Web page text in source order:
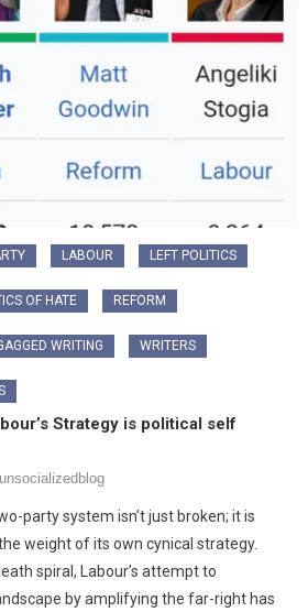
LABOUR LEFT POLITICS
OF HATE REFORM
WRITING WRITERS
Strategy is political self
unsocializedblog
party system isn’t just broken; it is
weight of its own cynical strategy.
spiral, Labour’s attempt to
by amplifying the far-right has